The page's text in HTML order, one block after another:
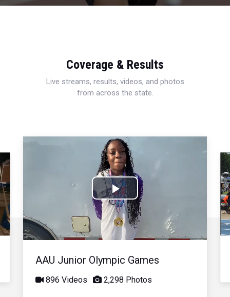
Coverage & Results
Live streams, results, videos, and photos
from across the state.
Play
Video
AAU Junior Olympic Games
896 Videos 2,298 Photos